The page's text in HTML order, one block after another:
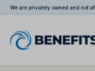
We are privately owned and not